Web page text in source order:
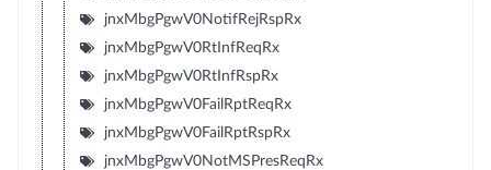
jnxMbgPgwV0NotifRejRspRx
jnxMbgPgwV0RtInfReqRx
jnxMbgPgwV0RtInfRspRx
jnxMbgPgwV0FailRptReqRx
jnxMbgPgwV0FailRptRspRx
jnxMbgPgwV0NotMSPresReqRx